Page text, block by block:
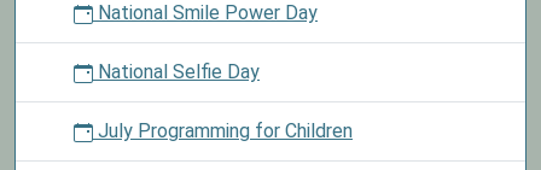
National Smile Power Day
National Selfie Day
July Programming for Children